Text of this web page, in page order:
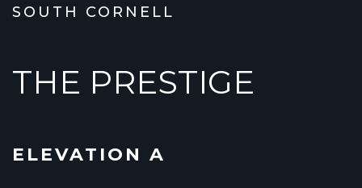
SOUTH CORNELL
THE PRESTIGE
ELEVATION A